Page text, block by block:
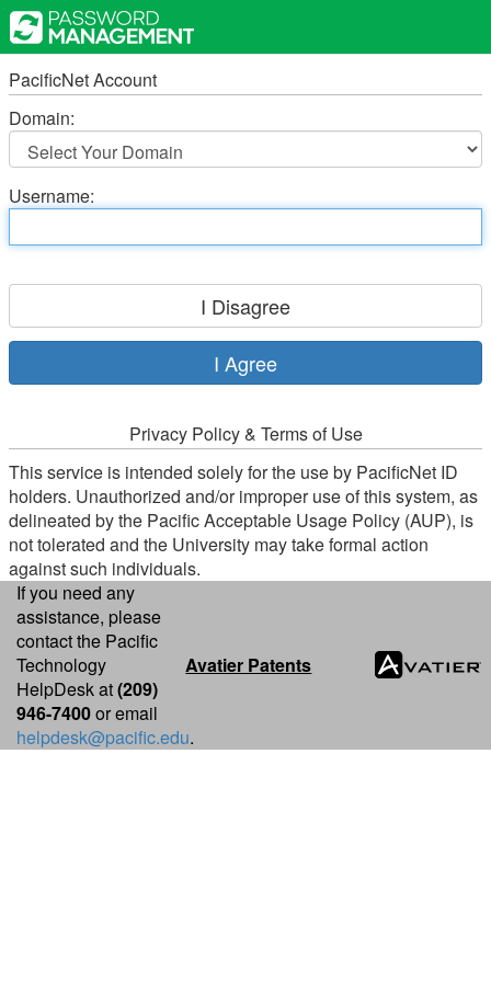
PacificNet Account
Domain:
Username:
Privacy Policy & Terms of Use
This service is intended solely for the use by PacificNet ID
holders. Unauthorized and/or improper use of this system, as
delineated by the Pacific Acceptable Usage Policy (AUP), is
not tolerated and the University may take formal action
against such individuals.
If you need any
assistance, please
contact the Pacific
Technology
HelpDesk at(209)
946-7400or email
helpdesk@pacific.edu.
Avatier Patents